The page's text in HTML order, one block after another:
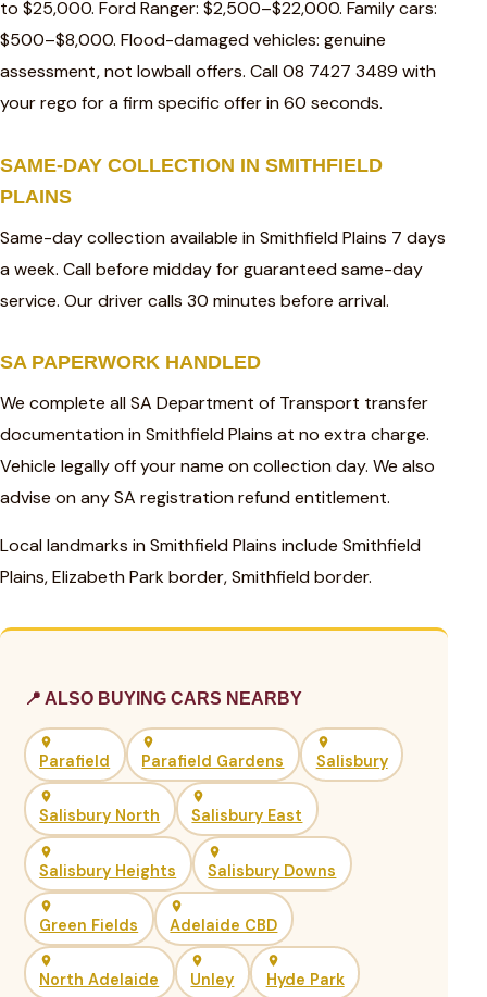
to $25,000. Ford Ranger: $2,500–$22,000. Family cars:
$500–$8,000. Flood-damaged vehicles: genuine
assessment, not lowball offers. Call 08 7427 3489 with
your rego for a firm specific offer in 60 seconds.
SAME-DAY COLLECTION IN SMITHFIELD
PLAINS
Same-day collection available in Smithfield Plains 7 days
a week. Call before midday for guaranteed same-day
service. Our driver calls 30 minutes before arrival.
SA PAPERWORK HANDLED
We complete all SA Department of Transport transfer
documentation in Smithfield Plains at no extra charge.
Vehicle legally off your name on collection day. We also
advise on any SA registration refund entitlement.
Local landmarks in Smithfield Plains include Smithfield
Plains, Elizabeth Park border, Smithfield border.
📍 ALSO BUYING CARS NEARBY
Parafield Parafield Gardens Salisbury
Salisbury North Salisbury East
Salisbury Heights Salisbury Downs
Green Fields Adelaide CBD
North Adelaide Unley Hyde Park